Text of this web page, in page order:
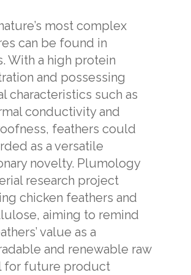
most complex
can be found in
With a high protein
and possessing
characteristics such as
conductivity and
feathers could
as a versatile
novelty. Plumology
research project
chicken feathers and
aiming to remind
value as a
and renewable raw
for future product